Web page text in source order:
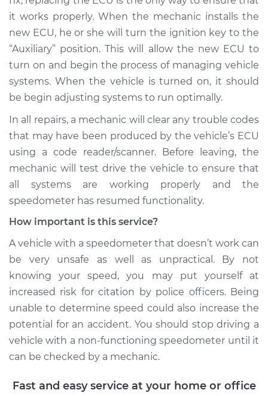
Shop/Dealer Price $110.24- $117.94
it works properly. When the mechanic installs the
new ECU, he or she will turn the ignition key to the
“Auxiliary” position. This will allow the new ECU to
turn on and begin the process of managing vehicle
systems. When the vehicle is turned on, it should
be begin adjusting systems to run optimally.
In all repairs, a mechanic will clear any trouble codes
that may have been produced by the vehicle’s ECU
using a code reader/scanner. Before leaving, the
mechanic will test drive the vehicle to ensure that
all systems are working properly and the
speedometer has resumed functionality.
How important is this service?
A vehicle with a speedometer that doesn’t work can
be very unsafe as well as unpractical. By not
knowing your speed, you may put yourself at
increased risk for citation by police officers. Being
unable to determine speed could also increase the
potential for an accident. You should stop driving a
vehicle with a non-functioning speedometer until it
can be checked by a mechanic.
Fast and easy service at your home or office